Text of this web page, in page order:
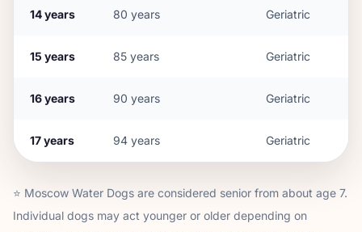
14years 80 years Geriatric
15 years 85 years Geriatric
16years 90 years Geriatric
17years 94 years Geriatric
⭐ Moscow Water Dogs are considered senior from about age 7.
Individual dogs may act younger or older depending on